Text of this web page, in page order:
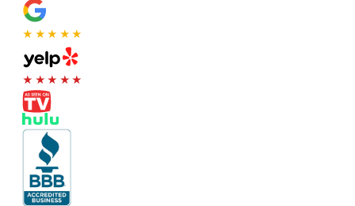
★★★★★
★★★★★